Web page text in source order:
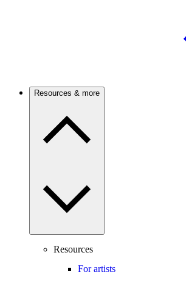
Resources & more
Resources
For artists